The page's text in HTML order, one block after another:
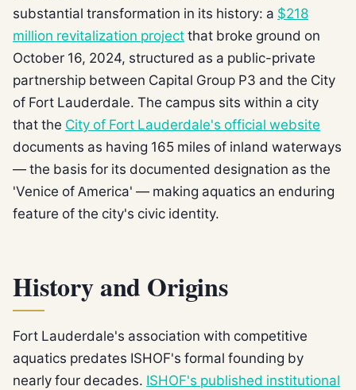
substantial transformation in its history: a $218
million revitalization project that broke ground on
October 16, 2024, structured as a public-private
partnership between Capital Group P3 and the City
of Fort Lauderdale. The campus sits within a city
that the City of Fort Lauderdale's official website
documents as having 165 miles of inland waterways
— the basis for its documented designation as the
'Venice of America' — making aquatics an enduring
feature of the city's civic identity.
History and Origins
Fort Lauderdale's association with competitive
aquatics predates ISHOF's formal founding by
nearly four decades. ISHOF's published institutional